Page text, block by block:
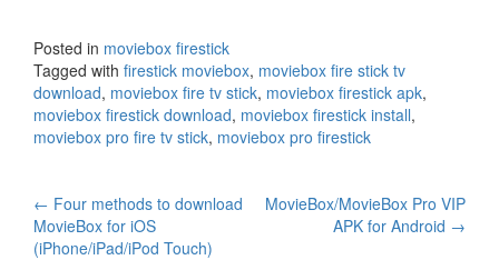
Posted in moviebox firestick
Tagged with firestick moviebox, moviebox fire stick tv
download, moviebox fire tv stick, moviebox firestick apk,
moviebox firestick download, moviebox firestick install,
moviebox pro fire tv stick, moviebox pro firestick
Post
navigation
← Four methods to download
MovieBox for iOS
(iPhone/iPad/iPod Touch)
MovieBox/MovieBox Pro VIP
APK for Android →